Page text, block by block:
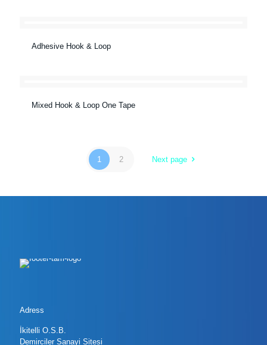
Adhesive Hook & Loop
Mixed Hook & Loop One Tape
1 2 Next page
Adress
İkitelli O.S.B.
Demirciler Sanayi Sitesi